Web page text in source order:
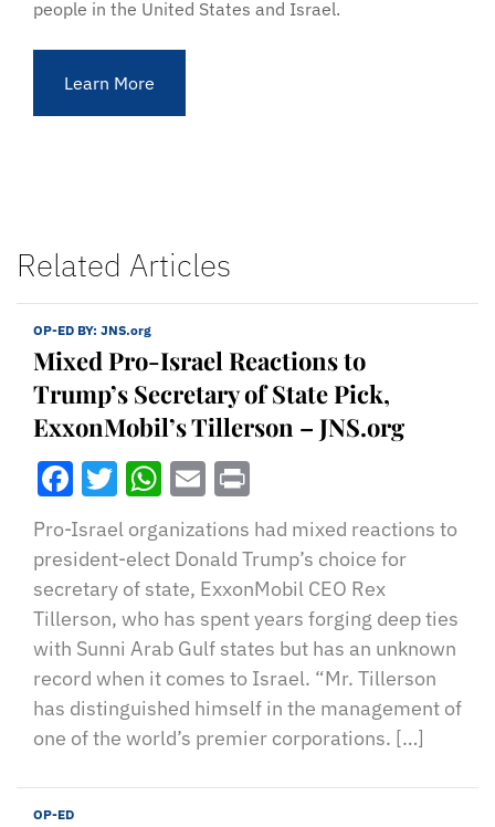
people in the United States and Israel.
Learn More
Related Articles
OP-ED BY: JNS.org
Mixed Pro-Israel Reactions to
Trump’s Secretary of State Pick,
ExxonMobil’s Tillerson – JNS.org
Facebook
Twitter
WhatsApp
Email
Pro-Israel organizations had mixed reactions to
president-elect Donald Trump’s choice for
secretary of state, ExxonMobil CEO Rex
Tillerson, who has spent years forging deep ties
with Sunni Arab Gulf states but has an unknown
record when it comes to Israel. “Mr. Tillerson
has distinguished himself in the management of
one of the world’s premier corporations. […]
OP-ED